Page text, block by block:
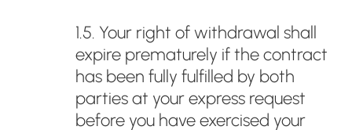
1.5. Your right of withdrawal shall
expire prematurely if the contract
has been fully fulfilled by both
parties at your express request
before you have exercised your